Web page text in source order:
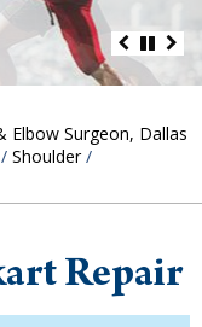
Elbow Surgeon, Dallas
/ Shoulder/
Repair